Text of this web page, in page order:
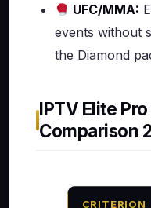
UFC/MMA:
events without
the Diamond
IPTV Elite
Comparison
CRITERION